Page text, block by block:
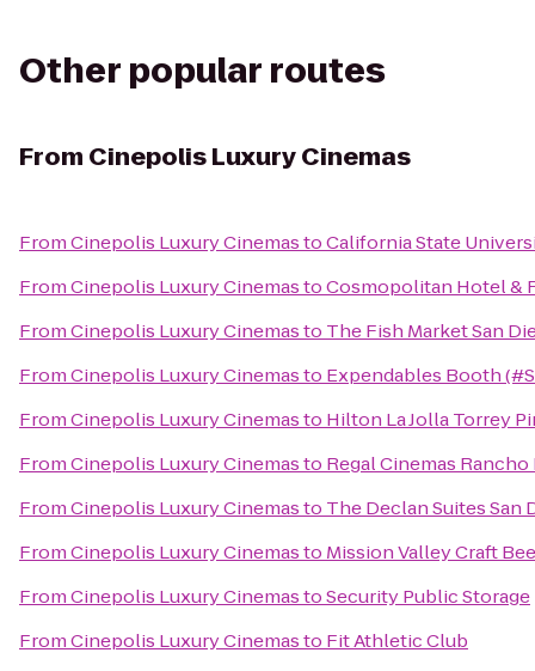
Other popular routes
From Cinepolis Luxury Cinemas
FromCinepolis Luxury CinemastoCalifornia State
FromCinepolis Luxury CinemastoCosmopolitan Hotel &
FromCinepolis Luxury Cinemasto The Fish Market San
FromCinepolis Luxury Cinemasto Expendables Booth
FromCinepolis Luxury Cinemasto Hilton La Jolla Torrey
FromCinepolis Luxury Cinemasto Regal Cinemas Rancho
FromCinepolis Luxury Cinemasto The Declan Suites San
FromCinepolis Luxury Cinemasto Mission Valley Craft
FromCinepolis Luxury CinemastoSecurity Public Storage
FromCinepolis Luxury Cinemasto Fit Athletic Club